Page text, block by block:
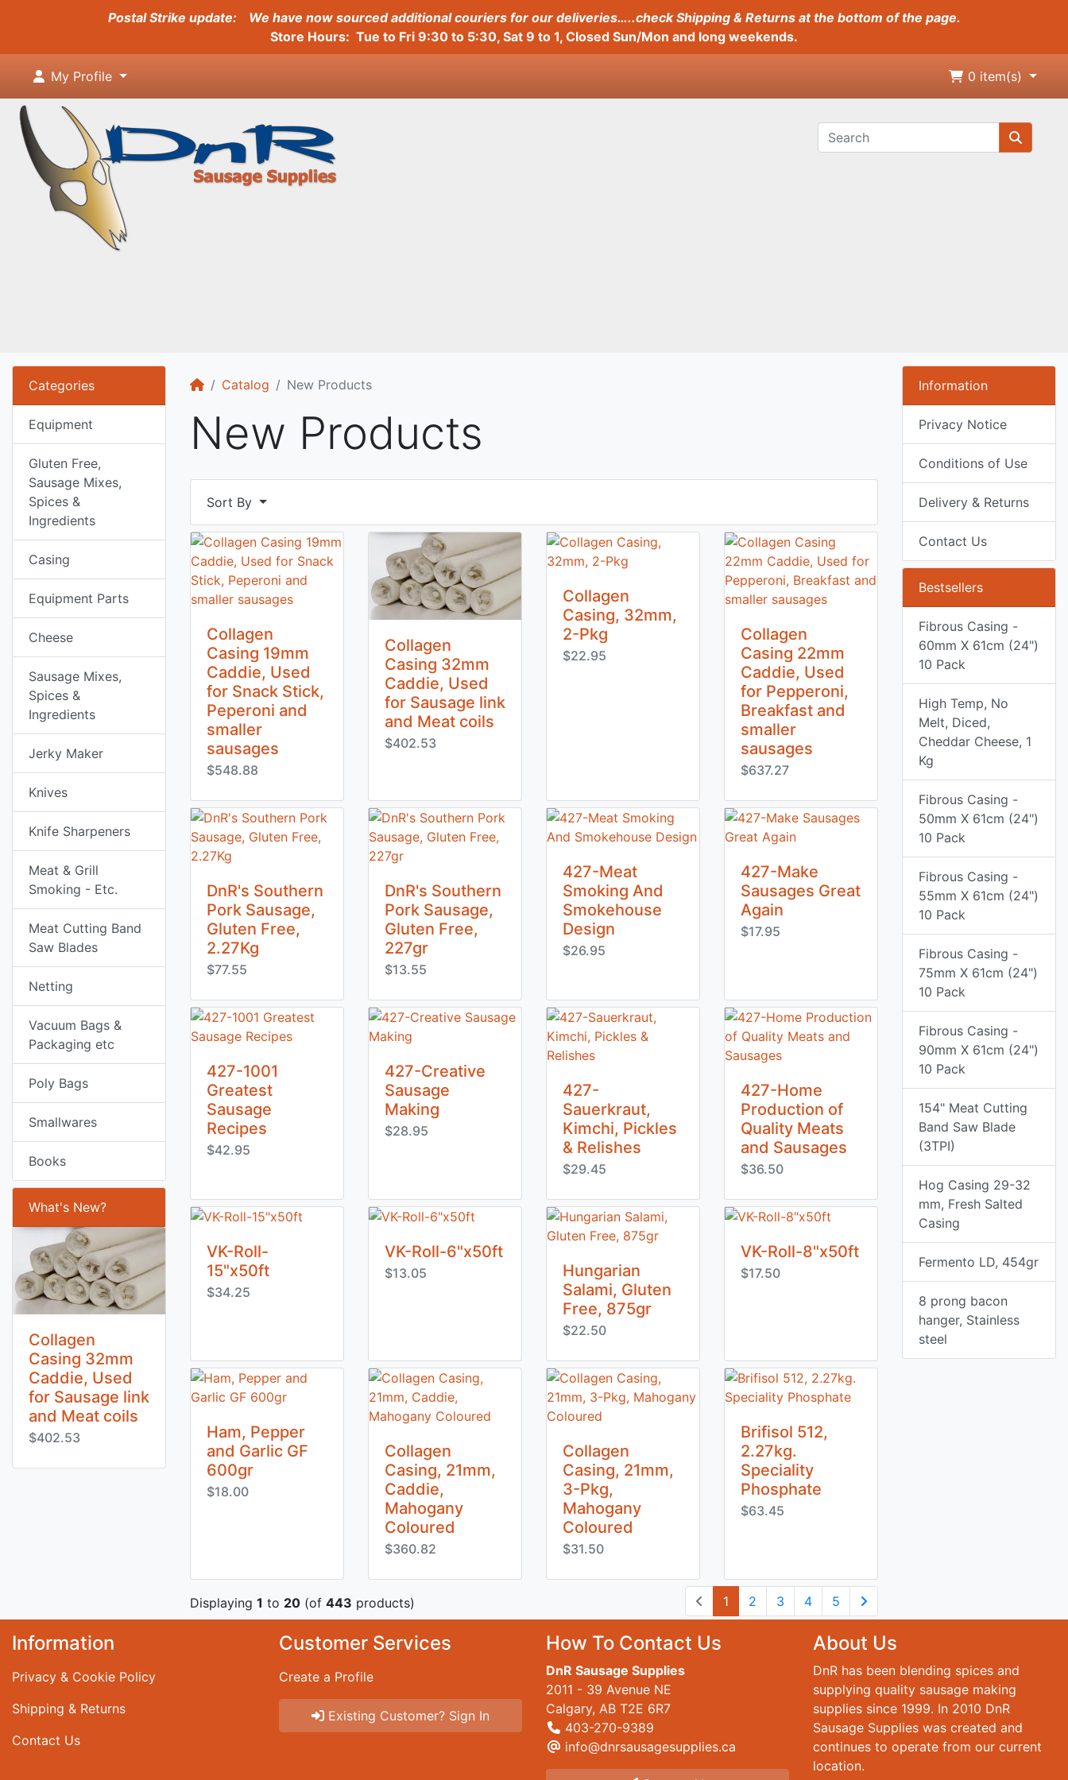
Postal Strike update:
We have now sourced additional couriers for our deliveries…..check Shipping & Returns at the bottom of the page.
Store Hours: Tue to Fri 9:30 to 5:30, Sat 9 to 1, Closed Sun/Mon and long weekends.
My Profile 0 item(s)
HomeCatalog New Products
New Products
Sort By
Collagen
Casing 19mm
Caddie, Used
for Snack Stick,
Peperoni and
smaller
sausages
$548.88
Collagen
Casing 32mm
Caddie, Used
for Sausage link
and Meat coils
$402.53
Collagen
Casing, 32mm,
2-Pkg
$22.95
Collagen
Casing 22mm
Caddie, Used
for Pepperoni,
Breakfast and
smaller
sausages
$637.27
DnR's Southern
Pork Sausage,
Gluten Free,
2.27Kg
$77.55
DnR's Southern
Pork Sausage,
Gluten Free,
227gr
$13.55
427-Meat
Smoking And
Smokehouse
Design
$26.95
427-Make
Sausages Great
Again
$17.95
427-1001
Greatest
Sausage
Recipes
$42.95
427-Creative
Sausage
Making
$28.95
427-
Sauerkraut,
Kimchi, Pickles
& Relishes
$29.45
427-Home
Production of
Quality Meats
and Sausages
$36.50
VK-Roll-
15"x50ft
$34.25
VK-Roll-6"x50ft
$13.05
Hungarian
Salami, Gluten
Free, 875gr
$22.50
VK-Roll-8"x50ft
$17.50
Ham, Pepper
and Garlic GF
600gr
$18.00
Collagen
Casing, 21mm,
Caddie,
Mahogany
Coloured
$360.82
Collagen
Casing, 21mm,
3-Pkg,
Mahogany
Coloured
$31.50
Brifisol 512,
2.27kg.
Speciality
Phosphate
$63.45
Displaying 1 to 20 (of 443 products) 1 (current)
2 3 4
5
Categories
Equipment
Gluten Free,
Sausage Mixes,
Spices &
Ingredients
Casing
Equipment Parts
Cheese
Sausage Mixes,
Spices &
Ingredients
Jerky Maker
Knives
Knife Sharpeners
Meat & Grill
Smoking - Etc.
Meat Cutting Band
Saw Blades
Netting
Vacuum Bags &
Packaging etc
Poly Bags
Smallwares
Books
What's New?
Collagen
Casing 32mm
Caddie, Used
for Sausage link
and Meat coils
$402.53
Information
Privacy Notice
Conditions of Use
Delivery & Returns
Contact Us
Bestsellers
Fibrous Casing -
60mm X 61cm (24")
10 Pack
High Temp, No
Melt, Diced,
Cheddar Cheese, 1
Kg
Fibrous Casing -
50mm X 61cm (24")
10 Pack
Fibrous Casing -
55mm X 61cm (24")
10 Pack
Fibrous Casing -
75mm X 61cm (24")
10 Pack
Fibrous Casing -
90mm X 61cm (24")
10 Pack
154" Meat Cutting
Band Saw Blade
(3TPI)
Hog Casing 29-32
mm, Fresh Salted
Casing
Fermento LD, 454gr
8 prong bacon
hanger, Stainless
steel
Information
Privacy & Cookie Policy
Shipping & Returns
Contact Us
Customer Services
Create a Profile
Existing Customer? Sign In
How To Contact Us
DnR Sausage Supplies
2011 - 39 Avenue NE
Calgary, AB T2E 6R7
403-270-9389
info@dnrsausagesupplies.ca
About Us
DnR has been blending spices and
supplying quality sausage making
supplies since 1999. In 2010 DnR
Sausage Supplies was created and
continues to operate from our current
location.